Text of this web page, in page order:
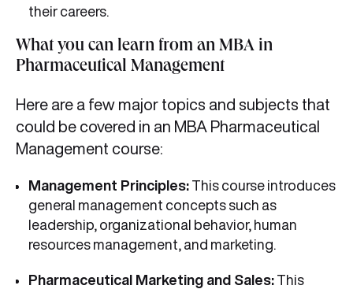
their careers.
What you can learn from an MBA in
Pharmaceutical Management
Here are a few major topics and subjects that
could be covered in an MBA Pharmaceutical
Management course:
Management Principles: This course introduces
general management concepts such as
leadership, organizational behavior, human
resources management, and marketing.
Pharmaceutical Marketing and Sales: This